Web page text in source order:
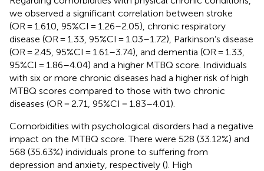
we observed a significant correlation between stroke
(OR = 1.610, 95%CI = 1.26–2.05), chronic respiratory
disease (OR = 1.33, 95%CI = 1.03–1.72), Parkinson’s disease
(OR = 2.45, 95%CI = 1.61–3.74), and dementia (OR = 1.33,
95%CI = 1.86–4.04) and a higher MTBQ score. Individuals
with six or more chronic diseases had a higher risk of high
MTBQ scores compared to those with two chronic
diseases (OR = 2.71, 95%CI = 1.83–4.01).
Comorbidities with psychological disorders had a negative
impact on the MTBQ score. There were 528 (33.12%) and
568 (35.63%) individuals prone to suffering from
depression and anxiety, respectively (). High